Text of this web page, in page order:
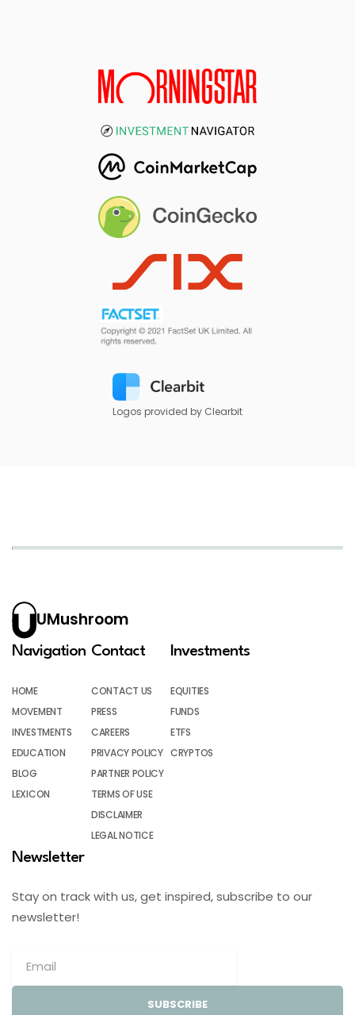
Logos provided by Clearbit
UMushroom
Navigation
HOME
MOVEMENT
INVESTMENTS
EDUCATION
BLOG
LEXICON
Contact
CONTACT US
PRESS
CAREERS
PRIVACY POLICY
PARTNER POLICY
TERMS OF USE
DISCLAIMER
LEGAL NOTICE
Investments
EQUITIES
FUNDS
ETFS
CRYPTOS
Newsletter
Stay on track with us, get inspired, subscribe to our
newsletter!
SUBSCRIBE